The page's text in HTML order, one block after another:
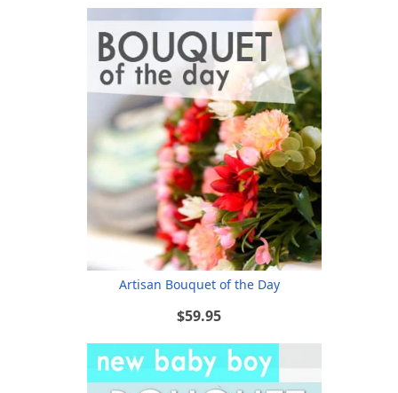
Artisan Bouquet of the Day
$59.95